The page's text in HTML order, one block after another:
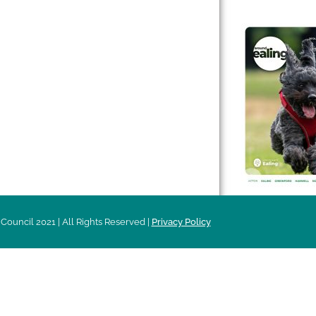
2021 | All Rights Reserved | Privacy Policy